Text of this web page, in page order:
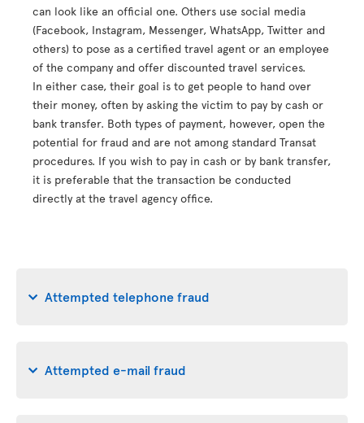
can look like an official one. Others use social media
(Facebook, Instagram, Messenger, WhatsApp, Twitter and
others) to pose as a certified travel agent or an employee
of the company and offer discounted travel services.
In either case, their goal is to get people to hand over
their money, often by asking the victim to pay by cash or
bank transfer. Both types of payment, however, open the
potential for fraud and are not among standard Transat
procedures. If you wish to pay in cash or by bank transfer,
it is preferable that the transaction be conducted
directly at the travel agency office.
Attempted telephone fraud
Attempted e-mail fraud